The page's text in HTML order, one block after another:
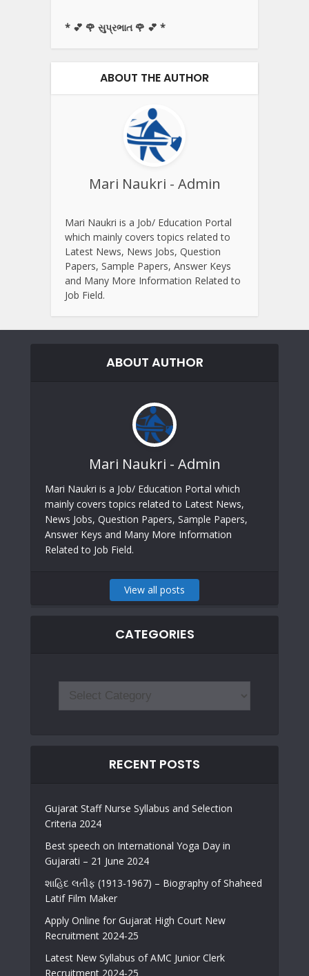
* 💕 🌹 સુપ્રભાત 🌹 💕 *
ABOUT THE AUTHOR
Mari Naukri - Admin
Mari Naukri is a Job/ Education Portal
which mainly covers topics related to
Latest News, News Jobs, Question
Papers, Sample Papers, Answer Keys
and Many More Information Related to
Job Field.
ABOUT AUTHOR
Mari Naukri - Admin
Mari Naukri is a Job/ Education Portal which
mainly covers topics related to Latest News,
News Jobs, Question Papers, Sample Papers,
Answer Keys and Many More Information
Related to Job Field.
View all posts
CATEGORIES
RECENT POSTS
Gujarat Staff Nurse Syllabus and Selection
Criteria 2024
Best speech on International Yoga Day in
Gujarati – 21 June 2024
શાહિદ લતીફ (1913-1967) – Biography of Shaheed
Latif Film Maker
Apply Online for Gujarat High Court New
Recruitment 2024-25
Latest New Syllabus of AMC Junior Clerk
Recruitment 2024-25